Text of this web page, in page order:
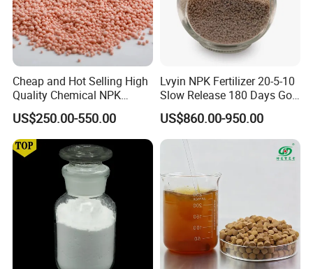
A:Each batch of our product must be tested
before delivery and accept SGS test.
8.Q:Can we get technical support?
A:Yes,any technical support and training can be
provided.
Cheap and Hot Selling High
Quality Chemical NPK
Compound Water Soluble
Fertilizer
US$250.00-550.00
Lvyin NPK Fertilizer 20-5-10
Slow Release 180 Days Golf
Course Fertilizer
US$860.00-950.00